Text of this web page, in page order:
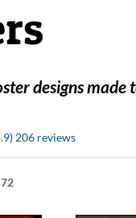
designs made
206 reviews